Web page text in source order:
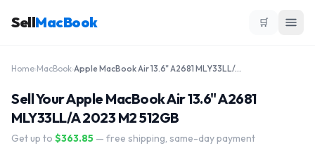
SellMacBook 🛒
Home MacBook Apple MacBook Air 13.6" A2681 MLY33LL/A 2023 M2 512GB
Sell Your Apple MacBook Air 13.6" A2681
MLY33LL/A 2023 M2 512GB
Get up to $363.85 — free shipping, same-day payment